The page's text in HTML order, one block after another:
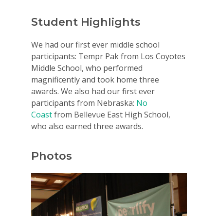
Student Highlights
We had our first ever middle school
participants: Tempr Pak from Los Coyotes
Middle School, who performed
magnificently and took home three
awards. We also had our first ever
participants from Nebraska: No
Coastfrom Bellevue East High School,
who also earned three awards.
Photos